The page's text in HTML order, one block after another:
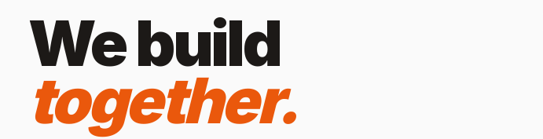
We build
together.